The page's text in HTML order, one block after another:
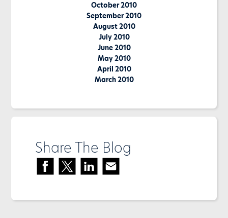
October 2010
September 2010
August 2010
July 2010
June 2010
May 2010
April 2010
March 2010
Share The Blog